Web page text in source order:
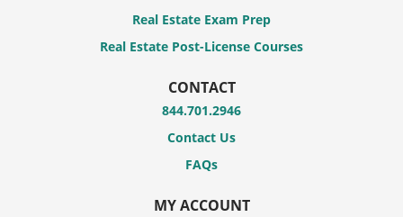
Real Estate Exam Prep
Real Estate Post-License Courses
CONTACT
844.701.2946
Contact Us
FAQs
MY ACCOUNT